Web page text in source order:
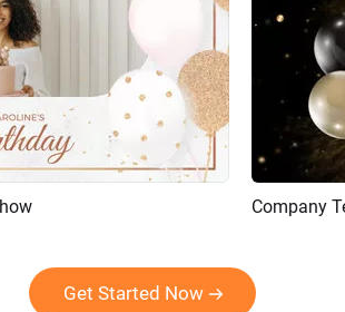
AI Recreate Company
Get Started Now